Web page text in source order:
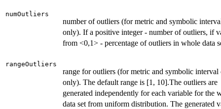
numOutliers
number of outliers (for metric and symbolic
only). If a positive integer - number of outliers, if
from <0,1> - percentage of outliers in whole data
rangeOutliers
range for outliers (for metric and symbolic interval
only). The default range is [1, 10].The outliers are
generated independently for each variable for the
data set from uniform distribution. The generated